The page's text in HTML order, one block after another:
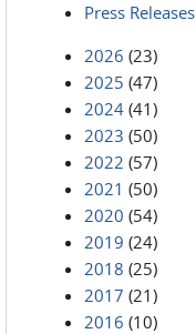
Press Releases
2026 (23)
2025 (47)
2024 (41)
2023 (50)
2022 (57)
2021 (50)
2020 (54)
2019 (24)
2018 (25)
2017 (21)
2016 (10)